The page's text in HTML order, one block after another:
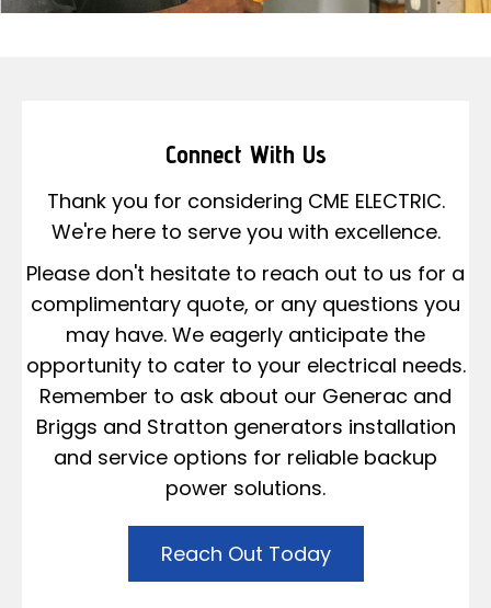
Connect With Us
Thank you for considering CME ELECTRIC.
We're here to serve you with excellence.
Please don't hesitate to reach out to us for a
complimentary quote, or any questions you
may have. We eagerly anticipate the
opportunity to cater to your electrical needs.
Remember to ask about our Generac and
Briggs and Stratton generators installation
and service options for reliable backup
power solutions.
Reach Out Today